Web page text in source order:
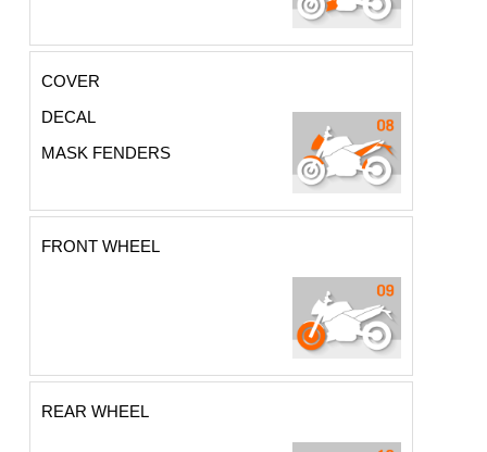
COVER
DECAL
MASK FENDERS
FRONT WHEEL
REAR WHEEL